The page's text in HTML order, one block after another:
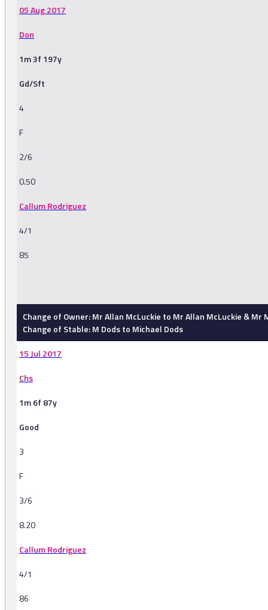
05 Aug 2017
Don
1m 3f 197y
Gd/Sft
4
F
2/6
0.50
Callum Rodriguez
4/1
85
Change of Owner: Mr Allan McLuckie to Mr Allan McLuckie & Mr
Change of Stable: M Dods to Michael Dods
15 Jul 2017
Chs
1m 6f 87y
Good
3
F
3/6
8.20
Callum Rodriguez
4/1
86